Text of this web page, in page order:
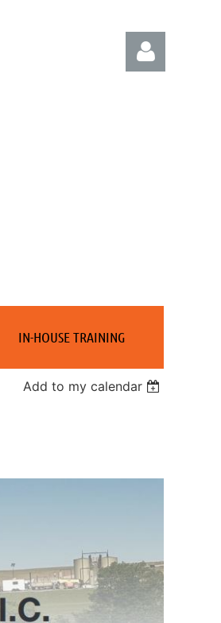
IN-HOUSE TRAINING
Add to my calendar